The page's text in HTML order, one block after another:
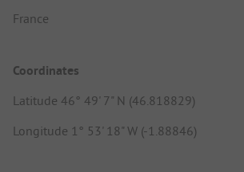
France
Coordinates
Latitude 46° 49' 7" N (46.818829)
Longitude 1° 53' 18" W (-1.88846)